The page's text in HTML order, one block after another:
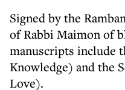
Signed by the
of Rabbi Maimon of
manuscripts include
Knowledge) and the
Love).